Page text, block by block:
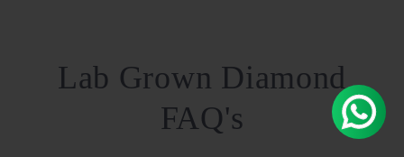
Lab Grown Diamond
FAQ's